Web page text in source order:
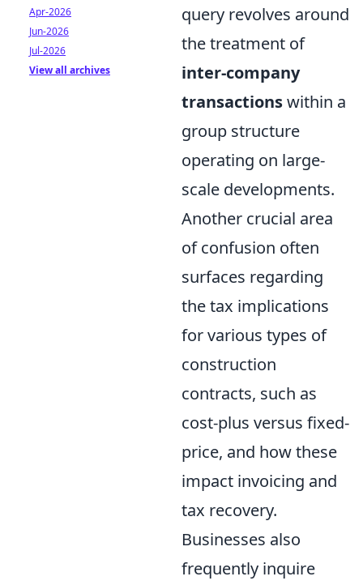
query revolves around
the treatment of
inter-company
transactionswithin a
group structure
operating on large-
scale developments.
Another crucial area
of confusion often
surfaces regarding
the tax implications
for various types of
construction
contracts, such as
cost-plus versus fixed-
price, and how these
impact invoicing and
tax recovery.
Businesses also
frequently inquire
Apr-2026
Jun-2026
Jul-2026
View all archives